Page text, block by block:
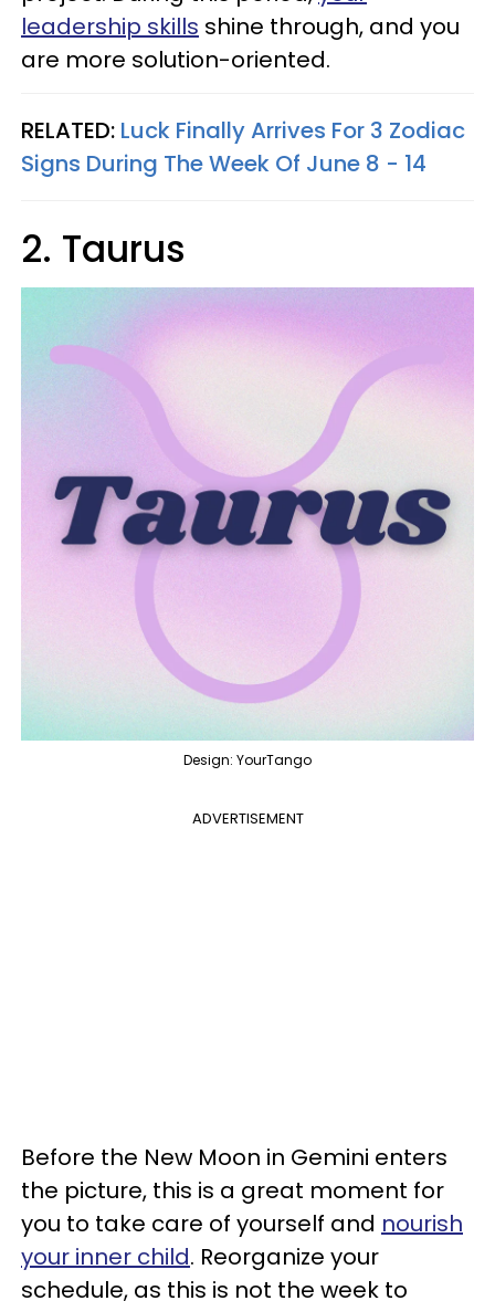
leadership skills shine through, and you
are more solution-oriented.
RELATED: Luck Finally Arrives For 3 Zodiac
Signs During The Week Of June 8 - 14
2. Taurus
Design: YourTango
ADVERTISEMENT
Before the New Moon in Gemini enters
the picture, this is a great moment for
you to take care of yourself and nourish
your inner child. Reorganize your
schedule, as this is not the week to